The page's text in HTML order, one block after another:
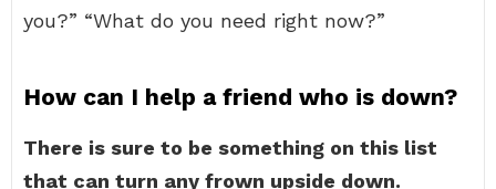
you?” “What do you need right now?”
How can I help a friend who is down?
There is sure to be something on this list
that can turn any frown upside down.